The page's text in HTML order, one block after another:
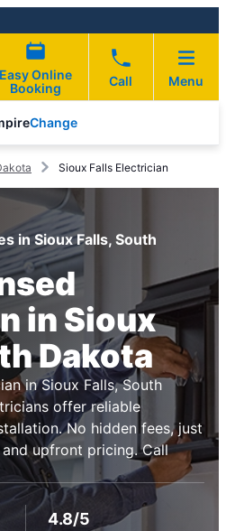
Easy Online
Booking
Call Menu
Change
Sioux Falls Electrician
in Sioux Falls, South
in Sioux
Dakota
in Sioux Falls, South
offer reliable
No hidden fees, just
upfront pricing. Call
4.8/5